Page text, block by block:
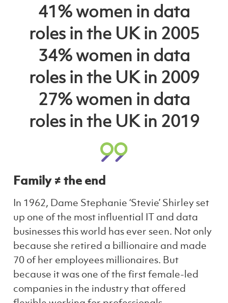
41% women in data
roles in the UK in 2005
34% women in data
roles in the UK in 2009
27% women in data
roles in the UK in 2019
Family ≠ the end
In 1962, Dame Stephanie ‘Stevie’ Shirley set
up one of the most influential IT and data
businesses this world has ever seen. Not only
because she retired a billionaire and made
70 of her employees millionaires. But
because it was one of the first female-led
companies in the industry that offered